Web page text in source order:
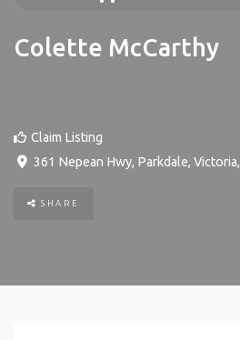
Colette McCarthy
Claim Listing
361 Nepean Hwy, Parkdale, Victoria,
SHARE